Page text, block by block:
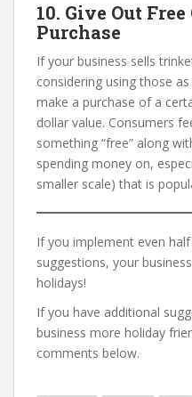
10. Give Out
Purchase
If your business sells
considering using those
make a purchase of a
dollar value. Consumers
something “free” along
spending money on,
smaller scale) that is
If you implement even
suggestions, your
holidays!
If you have additional
business more holiday
comments below.